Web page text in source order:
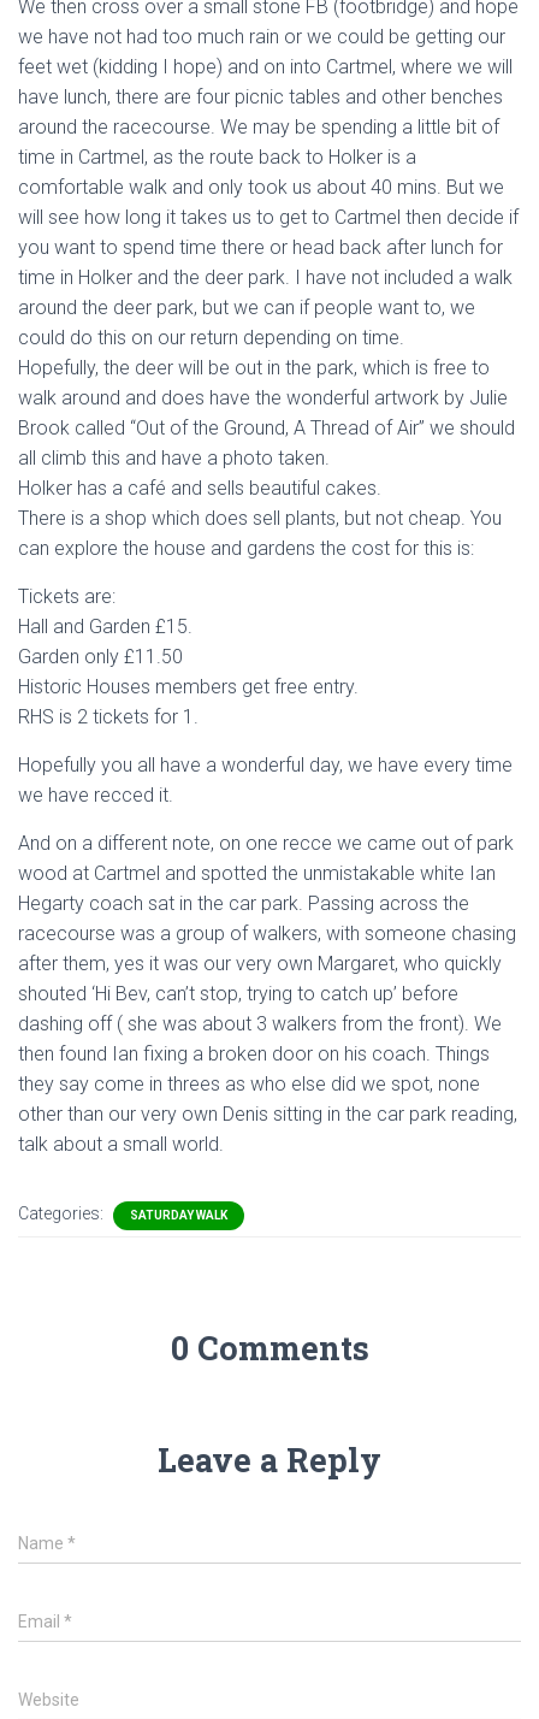
We then cross over a small stone FB (footbridge) and hope
we have not had too much rain or we could be getting our
feet wet (kidding I hope) and on into Cartmel, where we will
have lunch, there are four picnic tables and other benches
around the racecourse. We may be spending a little bit of
time in Cartmel, as the route back to Holker is a
comfortable walk and only took us about 40 mins. But we
will see how long it takes us to get to Cartmel then decide if
you want to spend time there or head back after lunch for
time in Holker and the deer park. I have not included a walk
around the deer park, but we can if people want to, we
could do this on our return depending on time.
Hopefully, the deer will be out in the park, which is free to
walk around and does have the wonderful artwork by Julie
Brook called “Out of the Ground, A Thread of Air” we should
all climb this and have a photo taken.
Holker has a café and sells beautiful cakes.
There is a shop which does sell plants, but not cheap. You
can explore the house and gardens the cost for this is:
Tickets are:
Hall and Garden £15.
Garden only £11.50
Historic Houses members get free entry.
RHS is 2 tickets for 1.
Hopefully you all have a wonderful day, we have every time
we have recced it.
And on a different note, on one recce we came out of park
wood at Cartmel and spotted the unmistakable white Ian
Hegarty coach sat in the car park. Passing across the
racecourse was a group of walkers, with someone chasing
after them, yes it was our very own Margaret, who quickly
shouted ‘Hi Bev, can’t stop, trying to catch up’ before
dashing off ( she was about 3 walkers from the front). We
then found Ian fixing a broken door on his coach. Things
they say come in threes as who else did we spot, none
other than our very own Denis sitting in the car park reading,
talk about a small world.
Categories: SATURDAY WALK
0 Comments
Leave a Reply
Name *
Email *
Website